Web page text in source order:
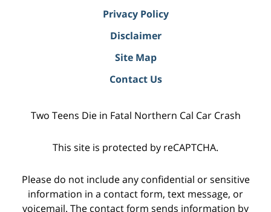
Privacy Policy
Disclaimer
Site Map
Contact Us
Two Teens Die in Fatal Northern Cal Car Crash
This site is protected by reCAPTCHA.
Please do not include any confidential or sensitive
information in a contact form, text message, or
voicemail. The contact form sends information by